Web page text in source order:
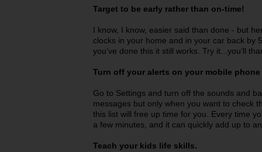
Target to be early rather than on-time!
I know, I know, easier said than done - but
clocks in your home and in your car back by
you’ve done this it still works. Try it...you’ll
Turn off your alerts on your mobile
Go to Settings and turn off the sounds and
messages but only when you want to check
this list will free up time for you. Every time
a few minutes, and it can quickly add up to
Teach your kids life skills.